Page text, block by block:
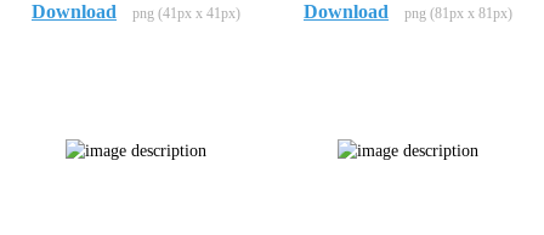
Download png (41px x 41px) Download png (81px x 81px)